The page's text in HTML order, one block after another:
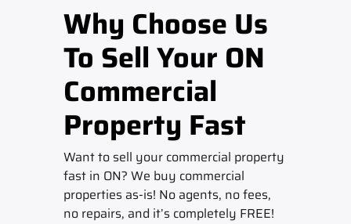
Why Choose Us
To Sell Your ON
Commercial
Property Fast
Want to sell your commercial property
fast in ON? We buy commercial
properties as-is! No agents, no fees,
no repairs, and it’s completely FREE!